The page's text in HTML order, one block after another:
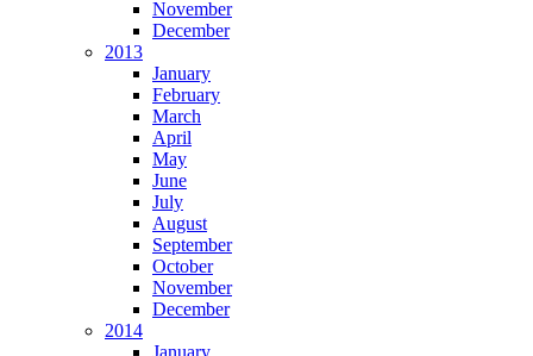
November
December
2013
January
February
March
April
May
June
July
August
September
October
November
December
2014
January